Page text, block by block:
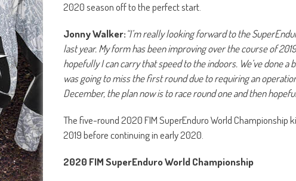
2020 season off to the perfect start.
Jonny Walker:“I’m really looking forward to the
last year. My form has been improving over the course of
hopefully I can carry that speed to the indoors. We’ve done
was going to miss the first round due to requiring an
December, the plan now is to race round one and then
The five-round 2020 FIM SuperEnduro World Championship
2019 before continuing in early 2020.
2020 FIM SuperEnduro World Championship